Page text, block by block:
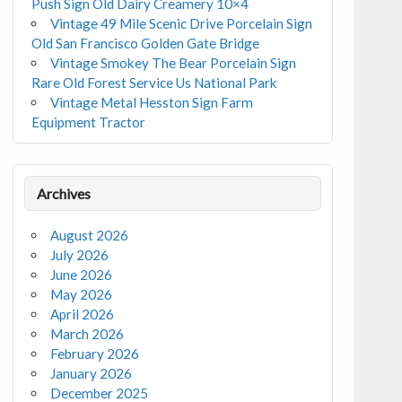
Push Sign Old Dairy Creamery 10×4
Vintage 49 Mile Scenic Drive Porcelain Sign
Old San Francisco Golden Gate Bridge
Vintage Smokey The Bear Porcelain Sign
Rare Old Forest Service Us National Park
Vintage Metal Hesston Sign Farm
Equipment Tractor
Archives
August 2026
July 2026
June 2026
May 2026
April 2026
March 2026
February 2026
January 2026
December 2025